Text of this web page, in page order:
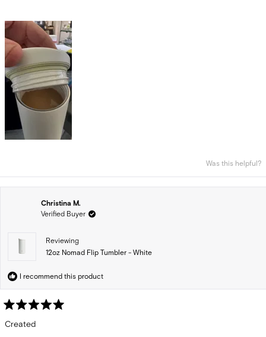
about
this
review
Was this helpful?
Christina M.
Verified Buyer
Reviewing
12oz Nomad Flip Tumbler - White
I recommend this product
Rated
5
out
Created